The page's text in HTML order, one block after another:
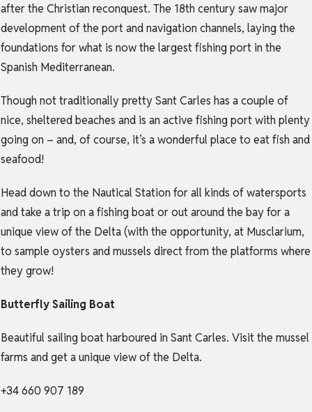
after the Christian reconquest. The 18th century saw major
development of the port and navigation channels, laying the
foundations for what is now the largest fishing port in the
Spanish Mediterranean.
Though not traditionally pretty Sant Carles has a couple of
nice, sheltered beaches and is an active fishing port with plenty
going on – and, of course, it’s a wonderful place to eat fish and
seafood!
Head down to the Nautical Station for all kinds of watersports
and take a trip on a fishing boat or out around the bay for a
unique view of the Delta (with the opportunity, at Musclarium,
to sample oysters and mussels direct from the platforms where
they grow!
Butterfly Sailing Boat
Beautiful sailing boat harboured in Sant Carles. Visit the mussel
farms and get a unique view of the Delta.
+34 660 907 189